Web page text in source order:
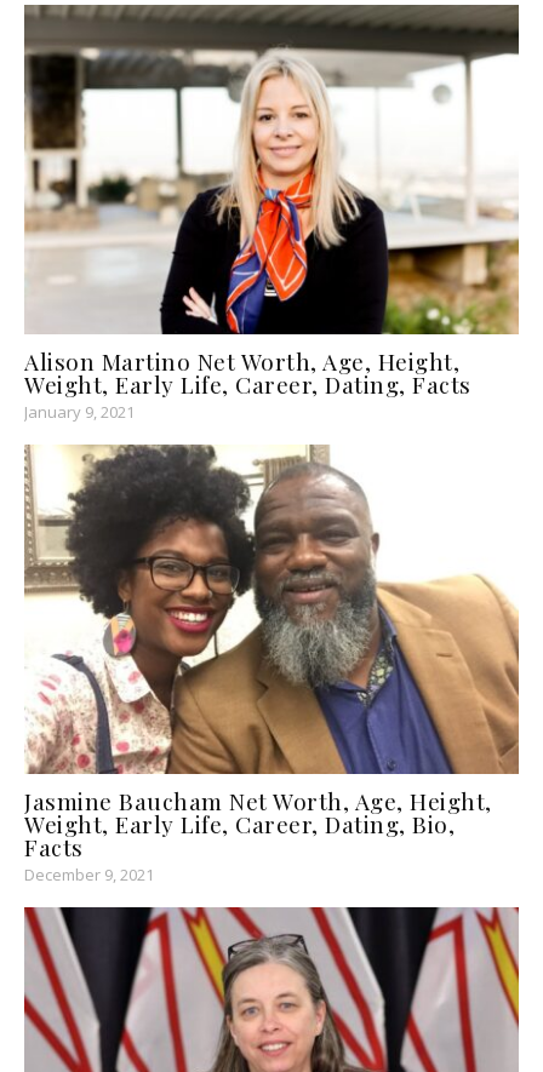
Alison Martino Net Worth, Age, Height,
Weight, Early Life, Career, Dating, Facts
January 9, 2021
Jasmine Baucham Net Worth, Age, Height,
Weight, Early Life, Career, Dating, Bio,
Facts
December 9, 2021